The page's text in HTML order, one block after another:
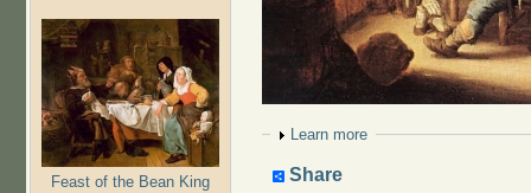
Feast of the Bean King
Show
Learn more
Share